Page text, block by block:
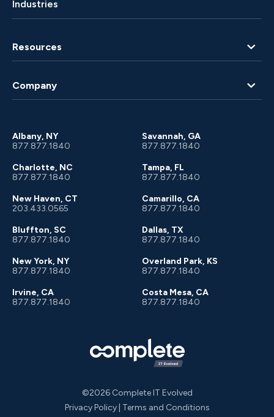
Industries
Resources
Client Portal
Company
Albany, NY
877.877.1840
Savannah, GA
877.877.1840
Charlotte, NC
877.877.1840
Tampa, FL
877.877.1840
New Haven, CT
203.433.0565
Camarillo, CA
877.877.1840
Bluffton, SC
877.877.1840
Dallas, TX
877.877.1840
New York, NY
877.877.1840
Overland Park, KS
877.877.1840
Irvine, CA
877.877.1840
Costa Mesa, CA
877.877.1840
©2026 Complete IT Evolved
Privacy Policy| Terms and Conditions